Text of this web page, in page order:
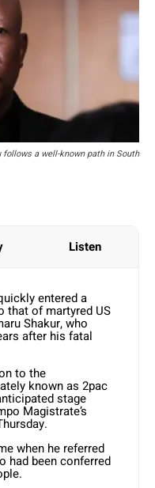
a well-known path in South
Listen
entered a
that of martyred US
Shakur, who
after his fatal
to the
known as 2pac
stage
Magistrate’s
when he referred
had been conferred